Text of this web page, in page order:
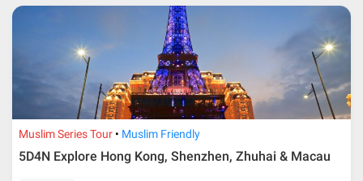
* RM 1000/person for group series muslim tour package with
travelling date more than 3 months.
Muslim Series Tour Muslim Friendly
5D4N Explore Hong Kong, Shenzhen, Zhuhai & Macau